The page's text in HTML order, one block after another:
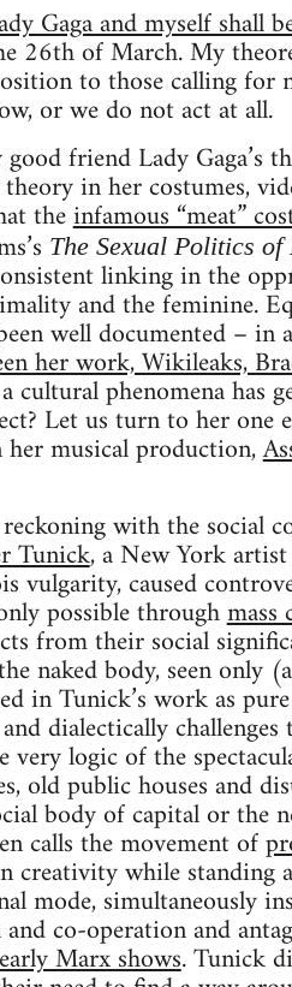
Gaga and myself shall
26th of March. My
to those calling for
or we do not act at all.
friend Lady Gaga’s
in her costumes,
theinfamous “meat”
The Sexual Politics
linking in the
and the feminine.
well documented –
her work, Wikileaks,
cultural phenomena has
Let us turn to her
her musical production,
reckoning with the social
Tunick, a New York
vulgarity, caused
possible throughmass
from their social
naked body, seen
in Tunick’s work as
dialectically
very logic of the
old public houses and
body of capital or the
calls the movement of
creativity while
mode, simultaneously
co-operation and
Marx shows. Tunick